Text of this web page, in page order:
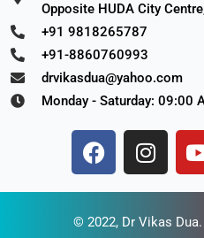
Opposite HUDA City
+91 9818265787
+91-8860760993
drvikasdua@yahoo.com
Monday - Saturday: 09:00
© 2022, Dr Vikas Dua